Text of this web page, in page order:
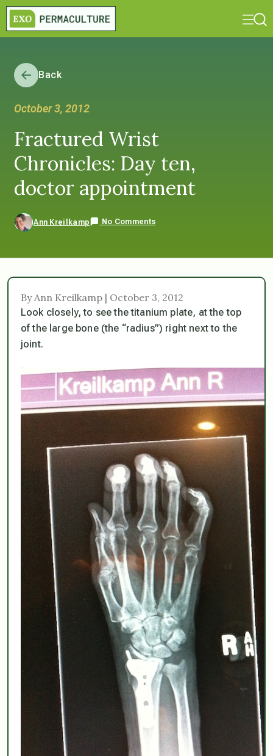
Back
October 3, 2012
Fractured Wrist
Chronicles: Day ten,
doctor appointment
Ann Kreilkamp No Comments
By Ann Kreilkamp | October 3, 2012
Look closely, to see the titanium plate, at the top
of the large bone (the “radius”) right next to the
joint.